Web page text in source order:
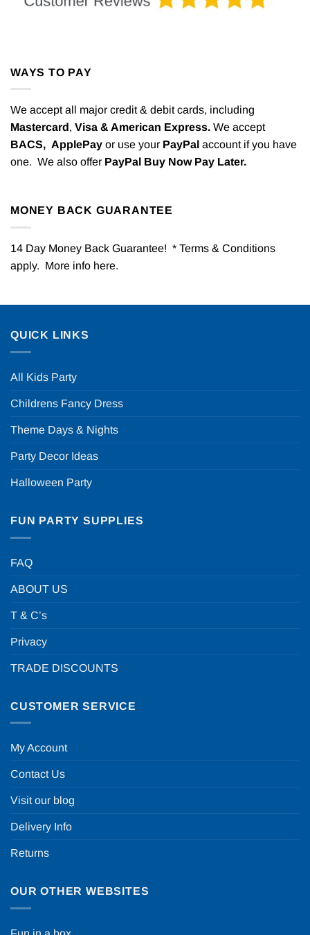
WAYS TO PAY
We accept all major credit & debit cards, including
Mastercard, Visa & American Express. We accept
BACS, ApplePay or use your PayPal account if you have
one. We also offer PayPal Buy Now Pay Later.
MONEY BACK GUARANTEE
14 Day Money Back Guarantee! * Terms & Conditions
apply. More info here.
QUICK LINKS
All Kids Party
Childrens Fancy Dress
Theme Days & Nights
Party Decor Ideas
Halloween Party
FUN PARTY SUPPLIES
FAQ
ABOUT US
T & C’s
Privacy
TRADE DISCOUNTS
CUSTOMER SERVICE
My Account
Contact Us
Visit our blog
Delivery Info
Returns
OUR OTHER WEBSITES